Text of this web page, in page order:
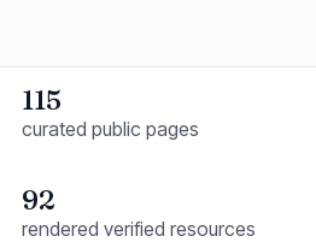
115
curated public pages
92
rendered verified resources